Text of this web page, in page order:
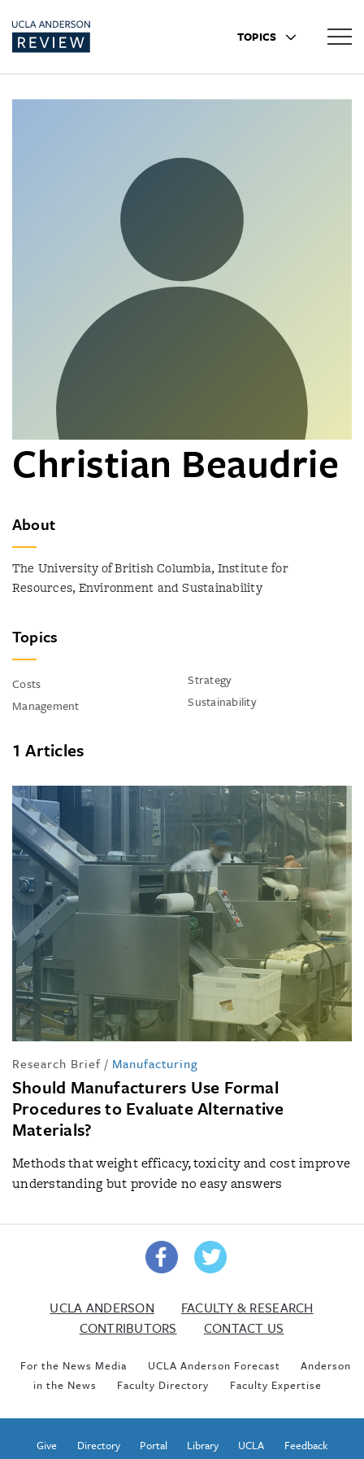
TOPICS
Christian Beaudrie
About
The University of British Columbia, Institute for
Resources, Environment and Sustainability
Topics
Costs
Management
Strategy
Sustainability
1 Articles
Research Brief / Manufacturing
Should Manufacturers Use Formal
Procedures to Evaluate Alternative
Materials?
Methods that weight efficacy, toxicity and cost improve
understanding but provide no easy answers
UCLA ANDERSON
FACULTY & RESEARCH
CONTRIBUTORS
CONTACT US
For the News Media UCLA Anderson Forecast
Anderson
in the News
Faculty Directory Faculty Expertise
Give Directory Portal Library UCLA Feedback